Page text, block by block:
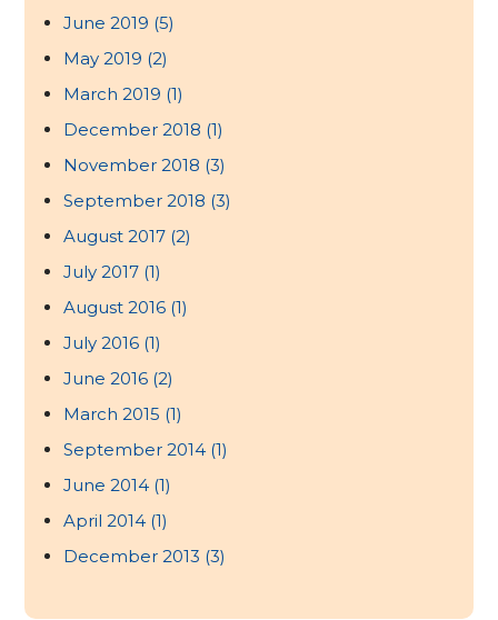
June 2019 (5)
May 2019 (2)
March 2019 (1)
December 2018 (1)
November 2018 (3)
September 2018 (3)
August 2017 (2)
July 2017 (1)
August 2016 (1)
July 2016 (1)
June 2016 (2)
March 2015 (1)
September 2014 (1)
June 2014 (1)
April 2014 (1)
December 2013 (3)